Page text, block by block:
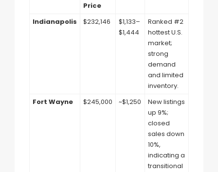
Price
Indianapolis $232,146
$1,133–
$1,444
Ranked #2
hottest U.S.
market;
strong
demand
and limited
inventory.
Fort Wayne
$245,000 ~$1,250
New listings
up 9%;
closed
sales down
10%,
indicating a
transitional